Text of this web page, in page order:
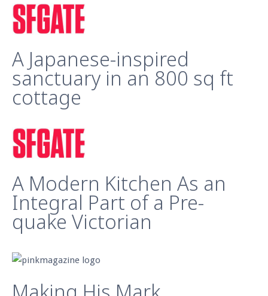
A Japanese-inspired
sanctuary in an 800 sq ft
cottage
A Modern Kitchen As an
Integral Part of a Pre-
quake Victorian